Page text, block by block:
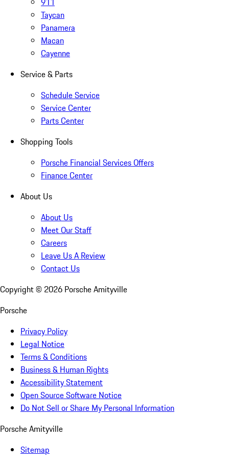
Taycan
Panamera
Macan
Cayenne
Service & Parts
Schedule Service
Service Center
Parts Center
Shopping Tools
Porsche Financial Services Offers
Finance Center
About Us
About Us
Meet Our Staff
Careers
Leave Us A Review
Contact Us
Copyright © 2026 Porsche Amityville
Porsche
Privacy Policy
Legal Notice
Terms & Conditions
Business & Human Rights
Accessibility Statement
Open Source Software Notice
Do Not Sell or Share My Personal Information
Porsche Amityville
Sitemap